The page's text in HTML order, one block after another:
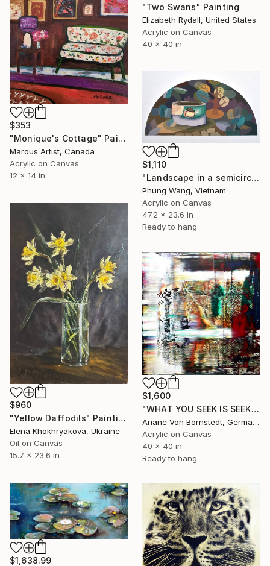
"Two Swans" Painting
Elizabeth Rydall, United States
Acrylic on Canvas
40 x 40 in
$353
"Monique's Cottage" Painting
Marous Artist, Canada
Acrylic on Canvas
12 x 14 in
$1,110
"Landscape in a semicircle (60cm x120cm)" Painting
Phung Wang, Vietnam
Acrylic on Canvas
47.2 x 23.6 in
Ready to hang
$960
"Yellow Daffodils" Painting
Elena Khokhryakova, Ukraine
Oil on Canvas
15.7 x 23.6 in
$1,600
"WHAT YOU SEEK IS SEEKING YOU No. 4/ Part 2" Painting
Ariane Von Bornstedt, Germany
Acrylic on Canvas
40 x 40 in
Ready to hang
$1,638.99